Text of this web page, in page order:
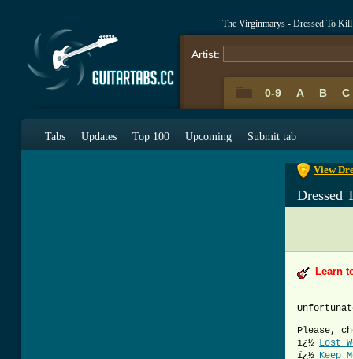
The Virginmarys - Dressed To
Artist:
0-9 A B C
Tabs Updates Top 100 Upcoming Submit tab
View
Dressed
Learn
Please,
ï¿½ Lost
ï¿½ Keep